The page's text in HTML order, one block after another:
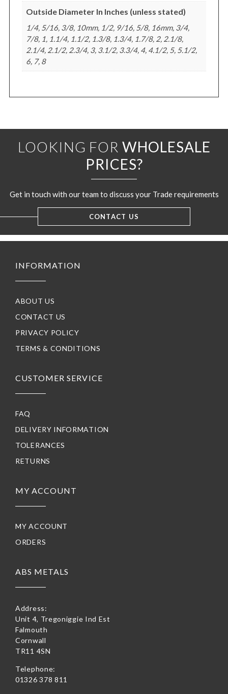
Outside Diameter In Inches (unless stated)
1/4, 5/16, 3/8, 10mm, 1/2, 9/16, 5/8, 16mm, 3/4,
7/8, 1, 1.1/4, 1.1/2, 1.3/8, 1.3/4, 1.7/8, 2, 2.1/8,
2.1/4, 2.1/2, 2.3/4, 3, 3.1/2, 3.3/4, 4, 4.1/2, 5, 5.1/2,
6, 7, 8
LOOKING FOR WHOLESALE
PRICES?
Get in touch with our team to discuss your Trade requirements
CONTACT US
INFORMATION
ABOUT US
CONTACT US
PRIVACY POLICY
TERMS & CONDITIONS
CUSTOMER SERVICE
FAQ
DELIVERY INFORMATION
TOLERANCES
RETURNS
MY ACCOUNT
MY ACCOUNT
ORDERS
ABS METALS
Address:
Unit 4, Tregoniggie Ind Est
Falmouth
Cornwall
TR11 4SN
Telephone:
01326 378 811